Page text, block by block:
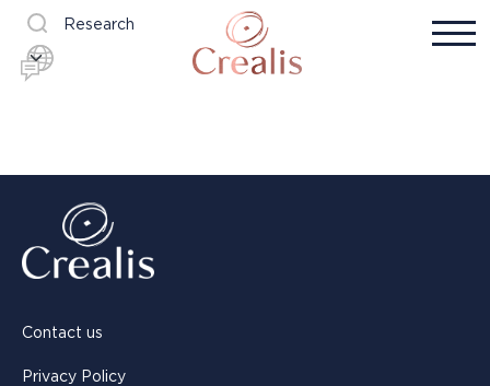
Research
Contact us
Privacy Policy